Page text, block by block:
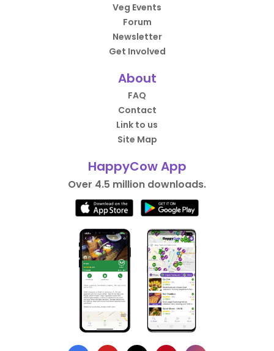
Veg Events
Forum
Newsletter
Get Involved
About
FAQ
Contact
Link to us
Site Map
HappyCow App
Over 4.5 million downloads.